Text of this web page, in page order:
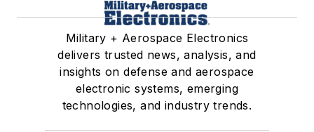
Military + Aerospace Electronics
delivers trusted news, analysis, and
insights on defense and aerospace
electronic systems, emerging
technologies, and industry trends.